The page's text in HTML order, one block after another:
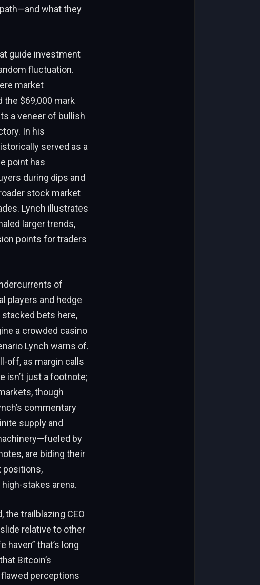
what they
guide investment
fluctuation.
market
the $69,000 mark
a veneer of bullish
In his
served as a
point has
during dips and
stock market
Lynch illustrates
larger trends,
points for traders
of
players and hedge
bets here,
a crowded casino
Lynch warns of.
off, as margin calls
isn’t just a footnote;
though
commentary
supply and
by
are biding their
positions,
stakes arena.
the trailblazing CEO
relative to other
that’s long
Bitcoin’s
perceptions